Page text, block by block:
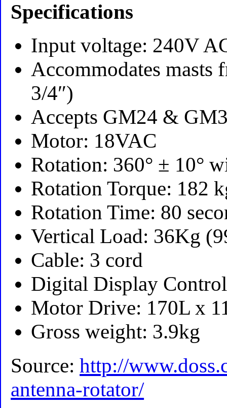
Specifications
Input voltage: 240V
Accommodates masts
3/4″)
Accepts GM24 &
Motor: 18VAC
Rotation: 360° ± 10°
Rotation Torque: 182
Rotation Time: 80
Vertical Load: 36Kg
Cable: 3 cord
Digital Display
Motor Drive: 170L x
Gross weight: 3.9kg
Source:http://
antenna-rotator/